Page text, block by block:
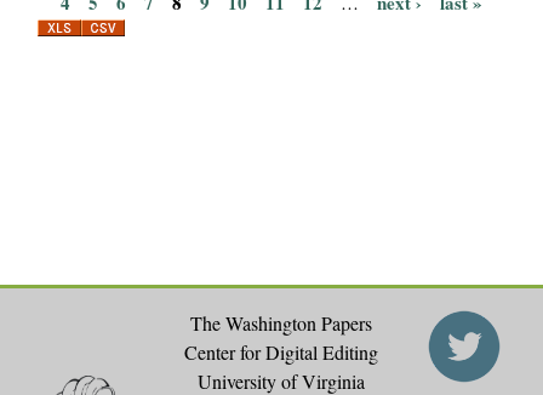
a
The Washington Papers
Center for Digital Editing
University of Virginia